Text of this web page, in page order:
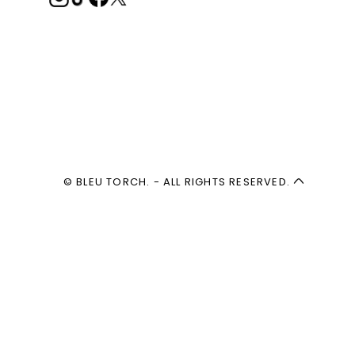
© BLEU TORCH. - ALL RIGHTS RESERVED.